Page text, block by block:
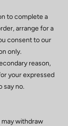
to complete a
arrange for a
consent to our
only.
reason,
your expressed
say no.
withdraw